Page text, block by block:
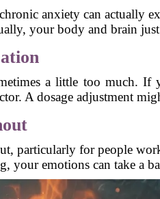
anxiety can actually
your body and brain
a little too much. If
A dosage adjustment
particularly for people
your emotions can take a